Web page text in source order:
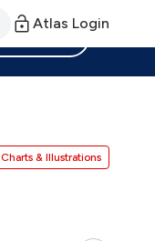
Atlas Login
Charts & Illustrations